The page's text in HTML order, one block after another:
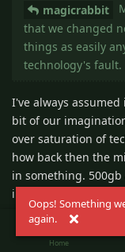
magicrabbit
that we changed
things as easily
technology's fault.
I've always
bit of our
over saturation of
how back then the
in something.
impressive anymore.
Oops! Something
again.
Home